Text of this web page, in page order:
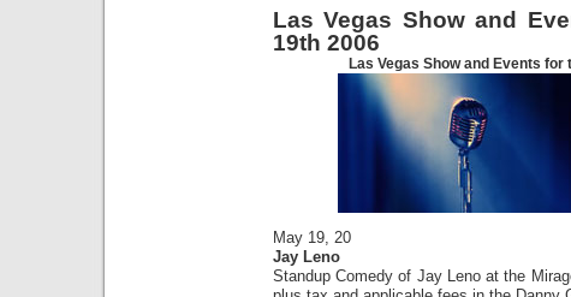
Las Vegas Show and
19th 2006
Las Vegas Show and Events for
May 19, 20
Jay Leno
Standup Comedy of Jay Leno at the